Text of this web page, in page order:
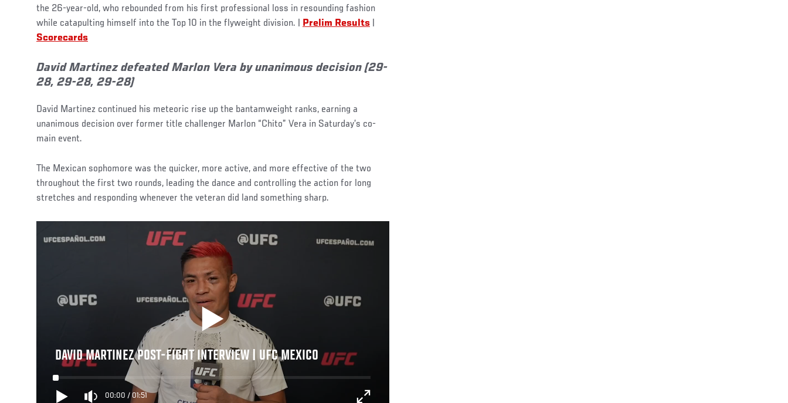
the 26-year-old, who rebounded from his first professional loss in resounding fashion
while catapulting himself into the Top 10 in the flyweight division. | Prelim Results
Scorecards
David Martinez defeated Marlon Vera by unanimous decision (29-
28, 29-28, 29-28)
David Martinez continued his meteoric rise up the bantamweight ranks, earning a
unanimous decision over former title challenger Marlon “Chito” Vera in Saturday’s co-
main event.
The Mexican sophomore was the quicker, more active, and more effective of the two
throughout the first two rounds, leading the dance and controlling the action for long
stretches and responding whenever the veteran did land something sharp.
DAVID MARTINEZ POST-FIGHT INTERVIEW | UFC MEXICO
00:00 /01:51